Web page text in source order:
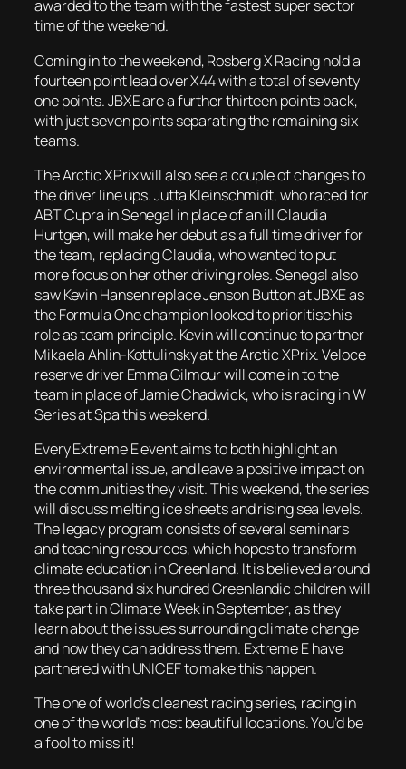
awarded to the team with the fastest super sector
time of the weekend.
Coming in to the weekend, Rosberg X Racing hold a
fourteen point lead over X44 with a total of seventy
one points. JBXE are a further thirteen points back,
with just seven points separating the remaining six
teams.
The Arctic XPrix will also see a couple of changes to
the driver line ups. Jutta Kleinschmidt, who raced for
ABT Cupra in Senegal in place of an ill Claudia
Hurtgen, will make her debut as a full time driver for
the team, replacing Claudia, who wanted to put
more focus on her other driving roles. Senegal also
saw Kevin Hansen replace Jenson Button at JBXE as
the Formula One champion looked to prioritise his
role as team principle. Kevin will continue to partner
Mikaela Ahlin-Kottulinsky at the Arctic XPrix. Veloce
reserve driver Emma Gilmour will come in to the
team in place of Jamie Chadwick, who is racing in W
Series at Spa this weekend.
Every Extreme E event aims to both highlight an
environmental issue, and leave a positive impact on
the communities they visit. This weekend, the series
will discuss melting ice sheets and rising sea levels.
The legacy program consists of several seminars
and teaching resources, which hopes to transform
climate education in Greenland. It is believed around
three thousand six hundred Greenlandic children will
take part in Climate Week in September, as they
learn about the issues surrounding climate change
and how they can address them. Extreme E have
partnered with UNICEF to make this happen.
The one of world’s cleanest racing series, racing in
one of the world’s most beautiful locations. You’d be
a fool to miss it!